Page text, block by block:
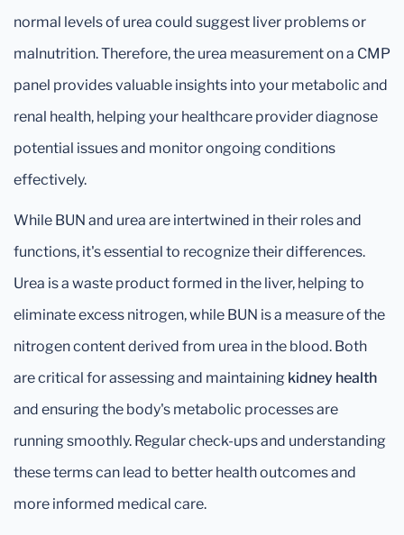
normal levels of urea could suggest liver problems or
malnutrition. Therefore, the urea measurement on a CMP
panel provides valuable insights into your metabolic and
renal health, helping your healthcare provider diagnose
potential issues and monitor ongoing conditions
effectively.
While BUN and urea are intertwined in their roles and
functions, it's essential to recognize their differences.
Urea is a waste product formed in the liver, helping to
eliminate excess nitrogen, while BUN is a measure of the
nitrogen content derived from urea in the blood. Both
are critical for assessing and maintaining kidney health
and ensuring the body's metabolic processes are
running smoothly. Regular check-ups and understanding
these terms can lead to better health outcomes and
more informed medical care.